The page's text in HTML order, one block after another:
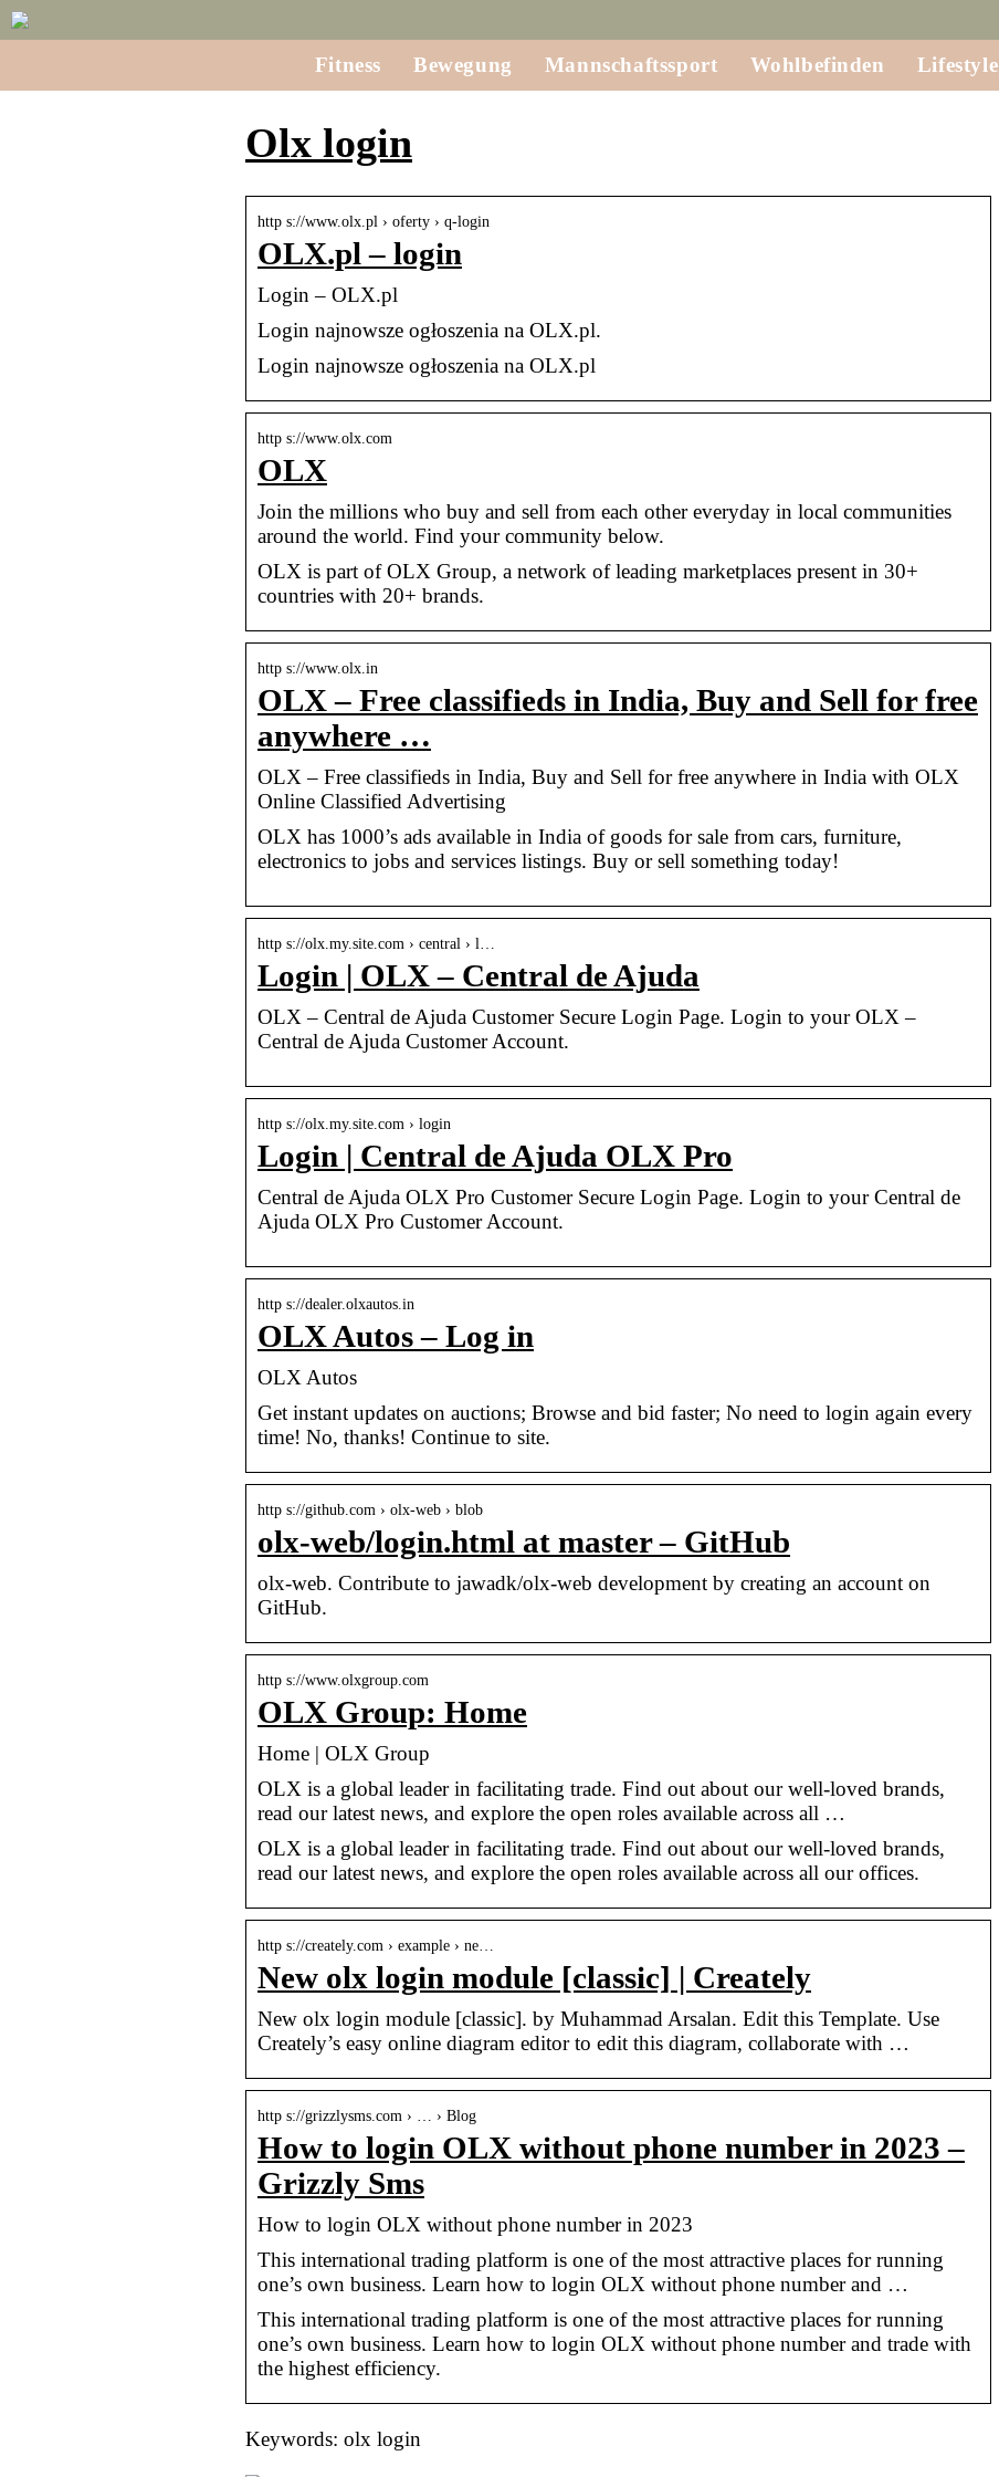
Fitness Bewegung Mannschaftssport Wohlbefinden Lifestyle
Olx login
http s://www.olx.pl › oferty › q-login
OLX.pl – login
Login – OLX.pl
Login najnowsze ogłoszenia na OLX.pl.
Login najnowsze ogłoszenia na OLX.pl
http s://www.olx.com
OLX
Join the millions who buy and sell from each other everyday in local communities
around the world. Find your community below.
OLX is part of OLX Group, a network of leading marketplaces present in 30+
countries with 20+ brands.
http s://www.olx.in
OLX – Free classifieds in India, Buy and Sell for free
anywhere …
OLX – Free classifieds in India, Buy and Sell for free anywhere in India with OLX
Online Classified Advertising
OLX has 1000’s ads available in India of goods for sale from cars, furniture,
electronics to jobs and services listings. Buy or sell something today!
http s://olx.my.site.com › central › l…
Login | OLX – Central de Ajuda
OLX – Central de Ajuda Customer Secure Login Page. Login to your OLX –
Central de Ajuda Customer Account.
http s://olx.my.site.com › login
Login | Central de Ajuda OLX Pro
Central de Ajuda OLX Pro Customer Secure Login Page. Login to your Central de
Ajuda OLX Pro Customer Account.
http s://dealer.olxautos.in
OLX Autos – Log in
OLX Autos
Get instant updates on auctions; Browse and bid faster; No need to login again every
time! No, thanks! Continue to site.
http s://github.com › olx-web › blob
olx-web/login.html at master – GitHub
olx-web. Contribute to jawadk/olx-web development by creating an account on
GitHub.
http s://www.olxgroup.com
OLX Group: Home
Home | OLX Group
OLX is a global leader in facilitating trade. Find out about our well-loved brands,
read our latest news, and explore the open roles available across all …
OLX is a global leader in facilitating trade. Find out about our well-loved brands,
read our latest news, and explore the open roles available across all our offices.
http s://creately.com › example › ne…
New olx login module [classic] | Creately
New olx login module [classic]. by Muhammad Arsalan. Edit this Template. Use
Creately’s easy online diagram editor to edit this diagram, collaborate with …
http s://grizzlysms.com › … › Blog
How to login OLX without phone number in 2023 –
Grizzly Sms
How to login OLX without phone number in 2023
This international trading platform is one of the most attractive places for running
one’s own business. Learn how to login OLX without phone number and …
This international trading platform is one of the most attractive places for running
one’s own business. Learn how to login OLX without phone number and trade with
the highest efficiency.
Keywords: olx login